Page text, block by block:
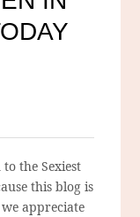
the Sexiest
this blog is
appreciate